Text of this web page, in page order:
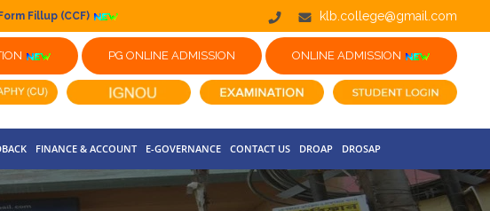
Fillup (CCF) klb.college@gmail.com
PG ONLINE ADMISSION ONLINE ADMISSION
FINANCE & ACCOUNT E-GOVERNANCE CONTACT US DROAP DROSAP